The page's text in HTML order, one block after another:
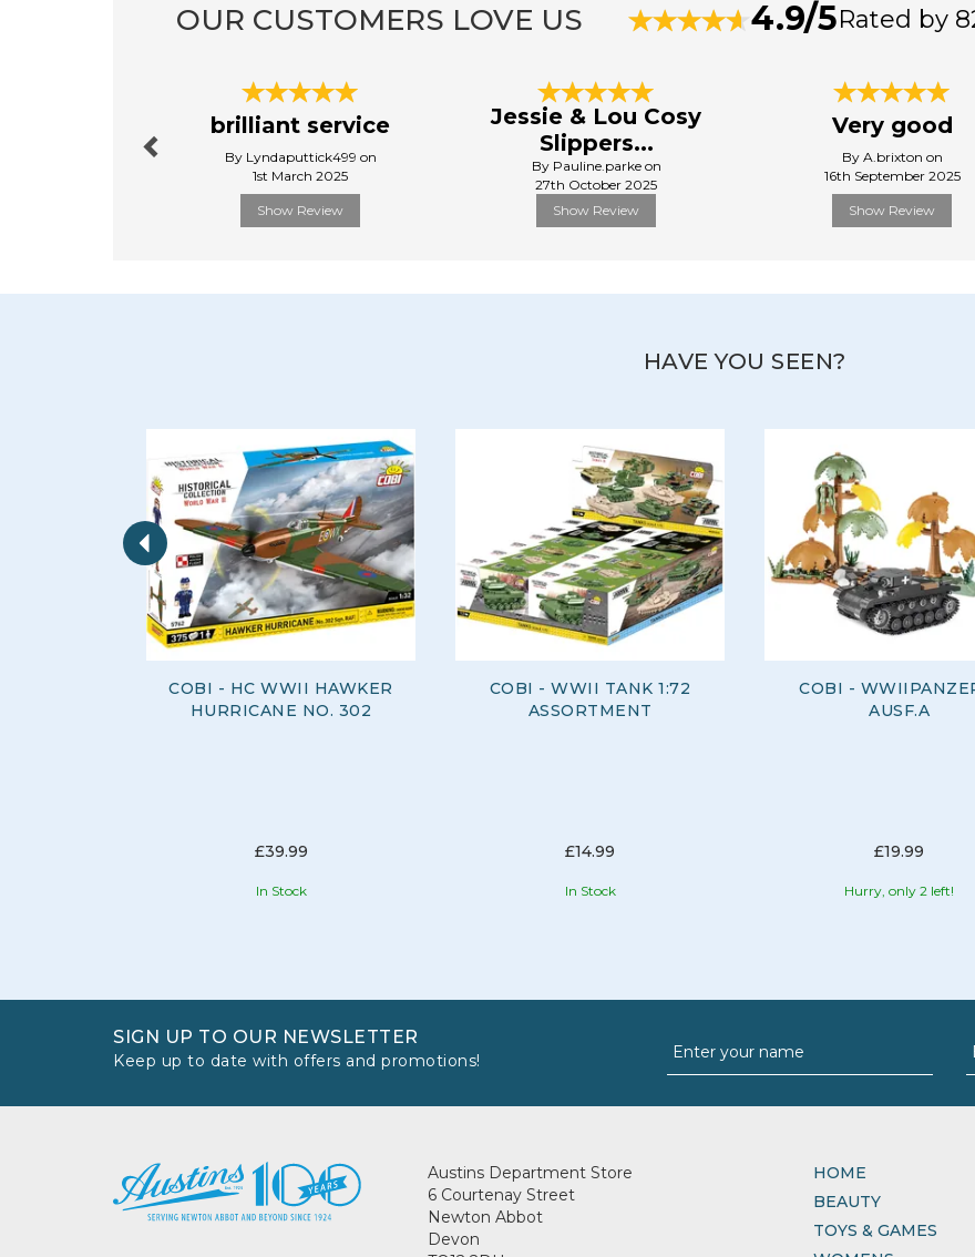
OUR CUSTOMERS LOVE US 4.9/5Rated by
brilliant service
By Lyndaputtick499 on
1st March 2025
Show Review
Jessie & Lou Cosy
Slippers...
By Pauline.parke on
27th October 2025
Show Review
Very good
By A.brixton on
16th September 2025
Show Review
HAVE YOU SEEN?
COBI - HC WWII HAWKER
HURRICANE NO. 302
£39.99
In Stock
COBI - WWII TANK 1:72
ASSORTMENT
£14.99
In Stock
COBI -
AUSF.A
£19.99
Hurry, only 2 left!
Previous
SIGN UP TO OUR NEWSLETTER
Keep up to date with offers and promotions!
Austins Department Store
6 Courtenay Street
Newton Abbot
Devon
HOME
BEAUTY
TOYS & GAMES